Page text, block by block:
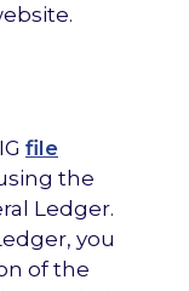
file
the
Ledger.
you
of the